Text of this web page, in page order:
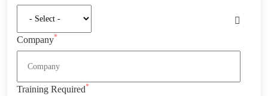
Company*
Training Required*